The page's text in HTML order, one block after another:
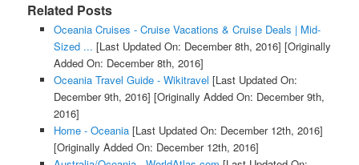
Related Posts
Oceania Cruises - Cruise Vacations & Cruise Deals | Mid-
Sized ... [Last Updated On: December 8th, 2016] [Originally
Added On: December 8th, 2016]
Oceania Travel Guide - Wikitravel [Last Updated On:
December 9th, 2016] [Originally Added On: December 9th,
2016]
Home - Oceania[Last Updated On: December 12th, 2016]
[Originally Added On: December 12th, 2016]